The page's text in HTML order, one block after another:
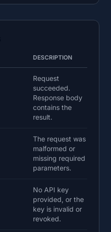
DESCRIPTION
Request
succeeded.
Response body
contains the
result.
The request was
malformed or
missing required
parameters.
No API key
provided, or the
key is invalid or
revoked.